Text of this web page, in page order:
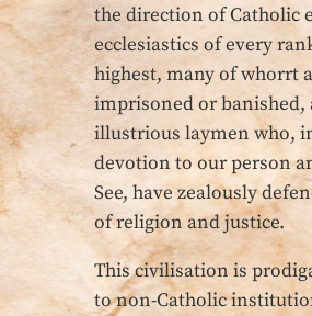
the direction of Catholic
ecclesiastics of every
highest, many of whorrt
imprisoned or banished,
illustrious laymen who,
devotion to our person
See, have zealously
of religion and justice.
This civilisation is
to non-Catholic